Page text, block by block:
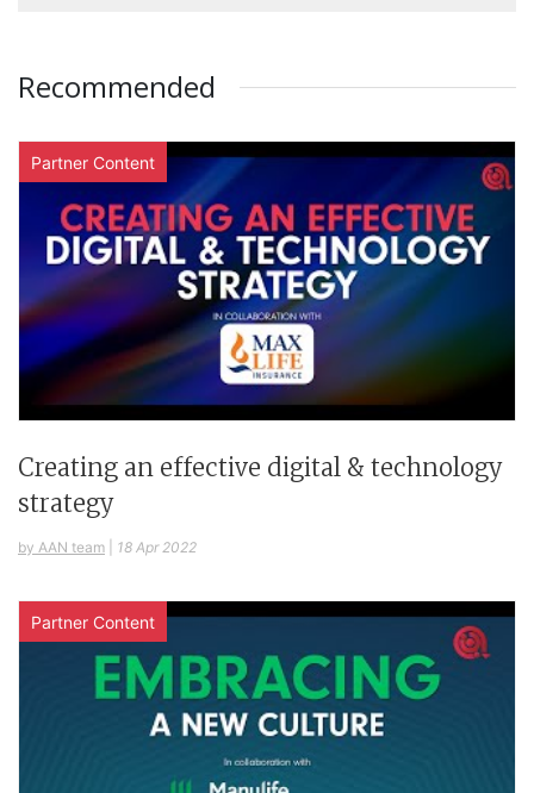
Recommended
Partner Content
Creating an effective digital & technology
strategy
by AAN team 18 Apr 2022
Partner Content